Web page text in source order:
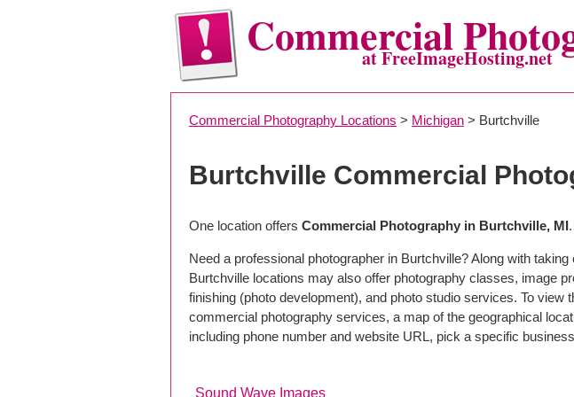
Commercialat FreeImageHosting.net
Commercial Photography Locations > Michigan > Burtchville
Burtchville Commercial
One location offers Commercial Photography in Burtchville, MI.
Need a professional photographer in Burtchville? Along with
Burtchville locations may also offer photography classes, image
finishing (photo development), and photo studio services. To view
commercial photography services, a map of the geographical
including phone number and website URL, pick a specific
Sound Wave Images